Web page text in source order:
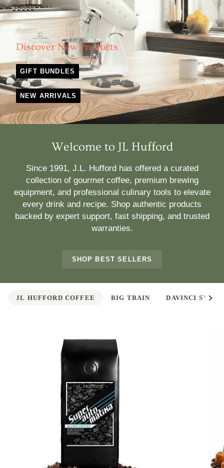
Discover New Products
GIFT BUNDLES
NEW ARRIVALS
Welcome to JL Hufford
Since 1991, J.L. Hufford has offered a curated
collection of gourmet coffee, premium brewing
equipment, and professional culinary tools to elevate
every drink and recipe. Shop authentic products
backed by expert support, fast shipping, and trusted
warranties.
SHOP BEST SELLERS
JL HUFFORD COFFEE BIG TRAIN DAVINCI